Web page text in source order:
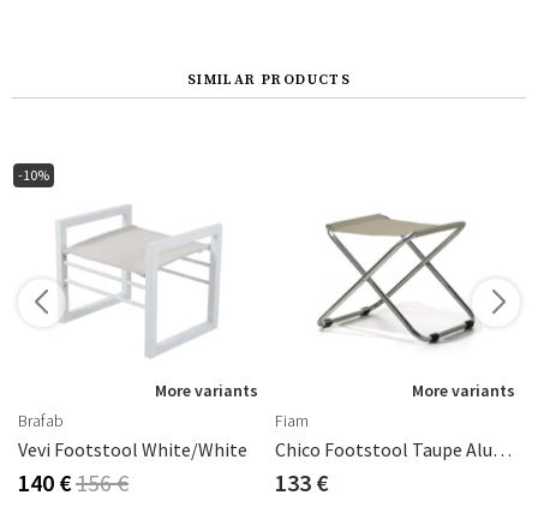
SIMILAR PRODUCTS
-10%
More variants
Brafab
Vevi Footstool White/white
140 €156 €
More variants
Fiam
Chico Footstool Taupe Aluminium/textilene
133 €